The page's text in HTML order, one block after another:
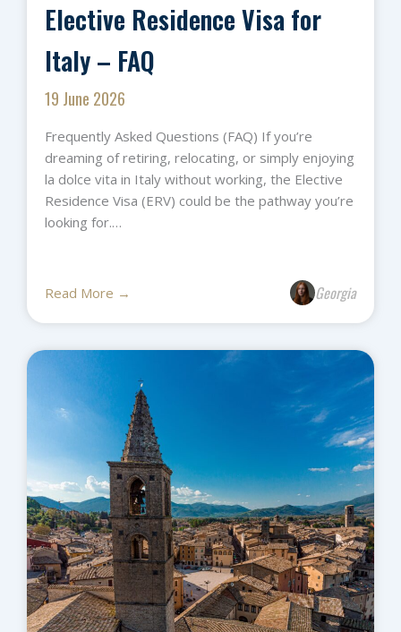
Elective Residence Visa for
Italy – FAQ
19 June 2026
Frequently Asked Questions (FAQ) If you’re
dreaming of retiring, relocating, or simply enjoying
la dolce vita in Italy without working, the Elective
Residence Visa (ERV) could be the pathway you’re
looking for.…
Read More → Georgia